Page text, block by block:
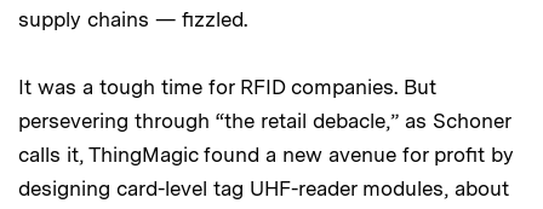
supply chains — fizzled.
It was a tough time for RFID companies. But
persevering through “the retail debacle,” as Schoner
calls it, ThingMagic found a new avenue for profit by
designing card-level tag UHF-reader modules, about